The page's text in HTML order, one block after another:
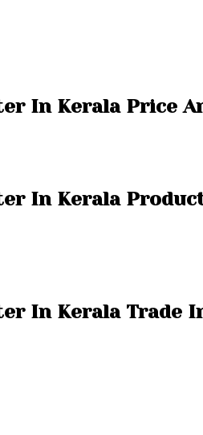
In Kerala Price
In Kerala
In Kerala Trade